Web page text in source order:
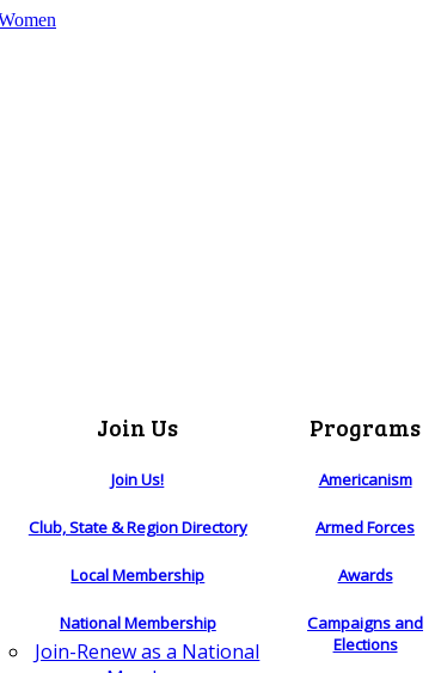
Join Us
Join Us!
Club, State & Region Directory
Local Membership
National Membership
Join-Renew as a National
Programs
Americanism
Armed Forces
Awards
Campaigns and
Elections